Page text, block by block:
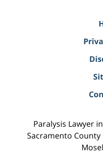
Paralysis Lawyer
Sacramento